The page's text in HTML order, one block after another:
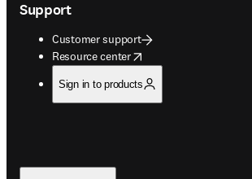
Support
Customer support
Resource center
opens in new tab/window
Sign in to products